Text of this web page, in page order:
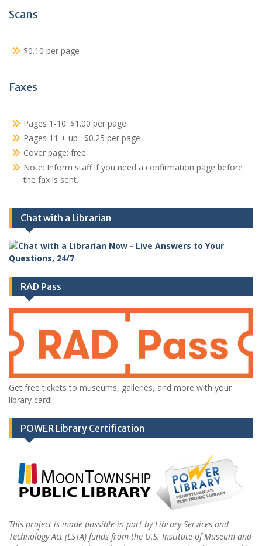
Scans
$0.10 per page
Faxes
Pages 1-10: $1.00 per page
Pages 11 + up : $0.25 per page
Cover page: free
Note: Inform staff if you need a confirmation page before
the fax is sent.
Chat with a Librarian
RAD Pass
Get free tickets to museums, galleries, and more with your
library card!
POWER Library Certification
This project is made possible in part by Library Services and
Technology Act (LSTA) funds from the U.S. Institute of Museum and